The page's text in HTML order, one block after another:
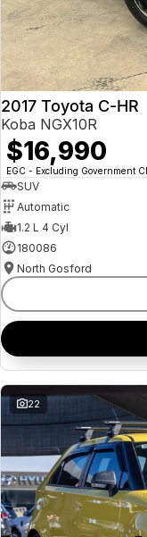
2017 Toyota C-HR
Koba NGX10R
$16,990
EGC - Excluding Government
SUV
Automatic
1.2 L 4 Cyl
180086
North Gosford
22